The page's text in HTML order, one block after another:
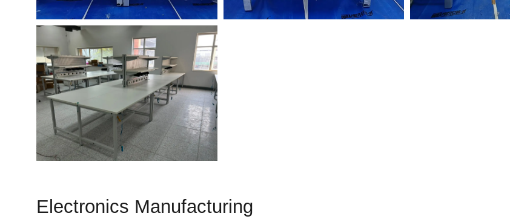
Electronics Manufacturing